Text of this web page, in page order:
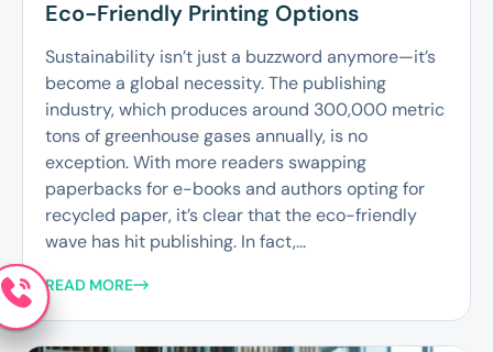
Eco-Friendly Printing Options
Sustainability isn’t just a buzzword anymore—it’s
become a global necessity. The publishing
industry, which produces around 300,000 metric
tons of greenhouse gases annually, is no
exception. With more readers swapping
paperbacks for e-books and authors opting for
recycled paper, it’s clear that the eco-friendly
wave has hit publishing. In fact,...
READ MORE